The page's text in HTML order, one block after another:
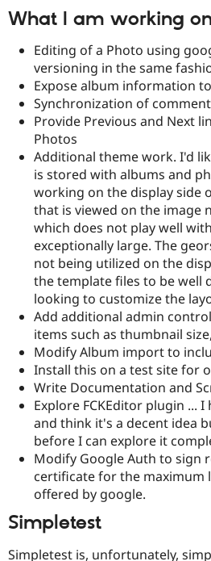
What I am working
Editing of a Photo using
versioning in the same
Expose album information
Synchronization of
Provide Previous and Next
Photos
Additional theme work. I'd
is stored with albums and
working on the display side
that is viewed on the image
which does not play well
exceptionally large. The
not being utilized on the
the template files to be well
looking to customize the
Add additional admin
items such as thumbnail
Modify Album import to
Install this on a test site for
Write Documentation and
Explore FCKEditor plugin ...
and think it's a decent idea
before I can explore it
Modify Google Auth to sign
certificate for the maximum
offered by google.
Simpletest
Simpletest is, unfortunately,